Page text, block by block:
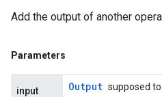
Add the output of another
Parameters
input Output supposed